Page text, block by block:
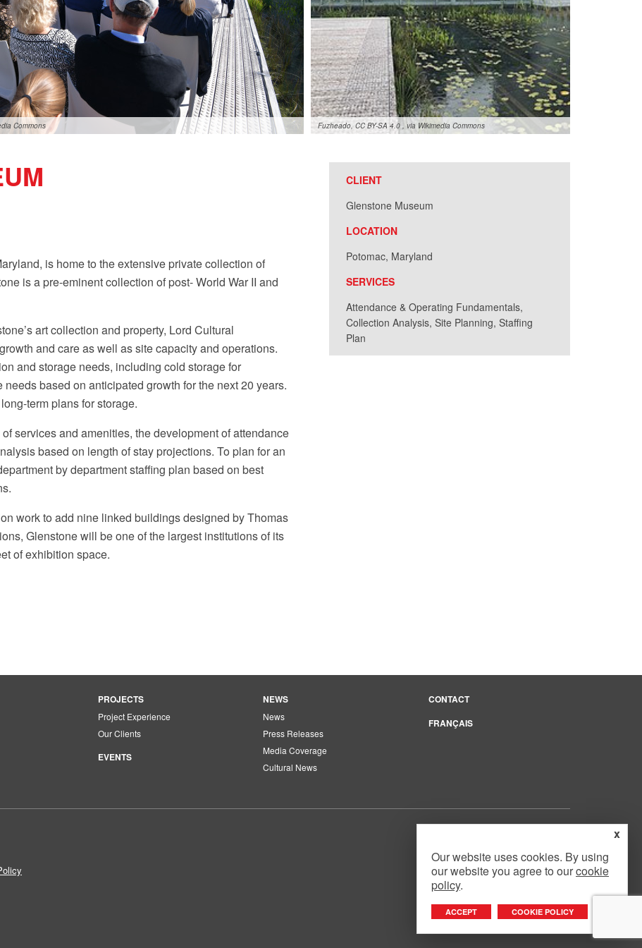
Commons Fuzheado, CC BY-SA 4.0, via Wikimedia Commons
is home to the extensive private collection of
is a pre-eminent collection of post- World War II and
art collection and property, Lord Cultural
and care as well as site capacity and operations.
and storage needs, including cold storage for
based on anticipated growth for the next 20 years.
term plans for storage.
services and amenities, the development of attendance
based on length of stay projections. To plan for an
by department staffing plan based on best
work to add nine linked buildings designed by Thomas
Glenstone will be one of the largest institutions of its
of exhibition space.
CLIENT
Glenstone Museum
LOCATION
Potomac, Maryland
SERVICES
Attendance & Operating Fundamentals,
Collection Analysis, Site Planning, Staffing
Plan
PROJECTS
Project Experience
Our Clients
EVENTS
NEWS
News
Press Releases
Media Coverage
Cultural News
CONTACT
FRANÇAIS
Website DesignbyMouth Media Inc.
x
Our website uses cookies. By using
our website you agree to ourcookie
policy.
ACCEPT COOKIE POLICY